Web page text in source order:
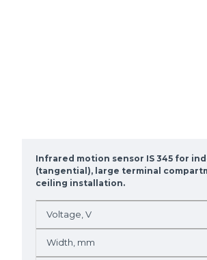
Infrared motion sensor IS 345 for
(tangential), large terminal
ceiling installation.
Voltage, V
Width, mm